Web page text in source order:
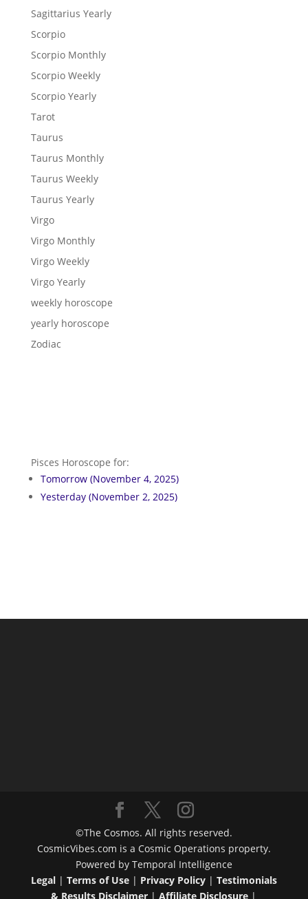
Sagittarius Yearly
Scorpio
Scorpio Monthly
Scorpio Weekly
Scorpio Yearly
Tarot
Taurus
Taurus Monthly
Taurus Weekly
Taurus Yearly
Virgo
Virgo Monthly
Virgo Weekly
Virgo Yearly
weekly horoscope
yearly horoscope
Zodiac
Pisces Horoscope for:
Tomorrow (November 4, 2025)
Yesterday (November 2, 2025)
©The Cosmos. All rights reserved.
CosmicVibes.com is a Cosmic Operations property.
Powered by Temporal Intelligence
Legal| Terms of Use| Privacy Policy| Testimonials
& Results Disclaimer |Affiliate Disclosure |